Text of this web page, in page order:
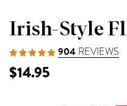
Irish-Style
904 REVIEWS
$14.95